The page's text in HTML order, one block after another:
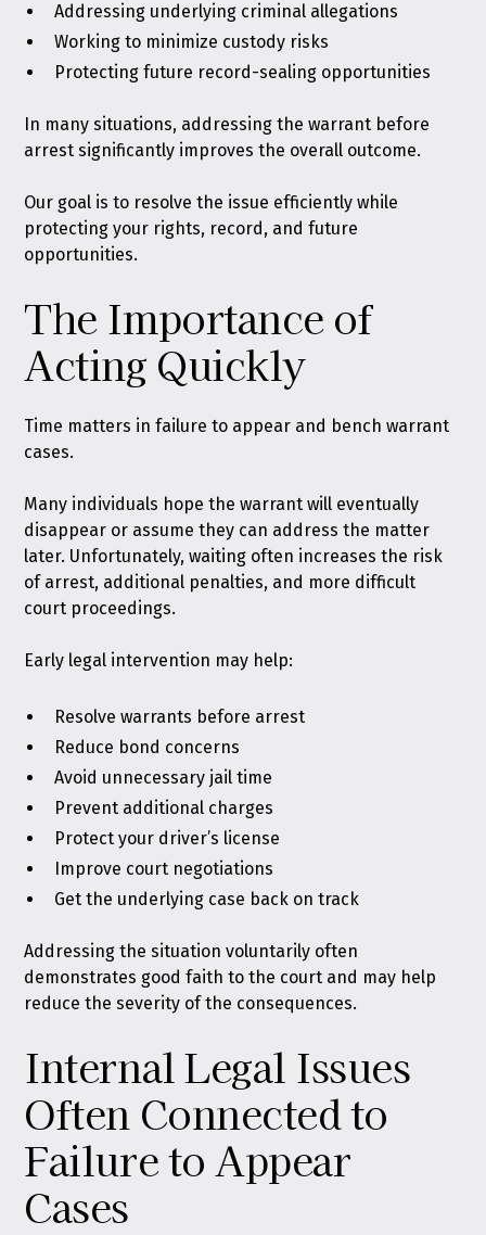
Addressing underlying criminal allegations
Working to minimize custody risks
Protecting future record-sealing opportunities
In many situations, addressing the warrant before
arrest significantly improves the overall outcome.
Our goal is to resolve the issue efficiently while
protecting your rights, record, and future
opportunities.
The Importance of
Acting Quickly
Time matters in failure to appear and bench warrant
cases.
Many individuals hope the warrant will eventually
disappear or assume they can address the matter
later. Unfortunately, waiting often increases the risk
of arrest, additional penalties, and more difficult
court proceedings.
Early legal intervention may help:
Resolve warrants before arrest
Reduce bond concerns
Avoid unnecessary jail time
Prevent additional charges
Protect your driver’s license
Improve court negotiations
Get the underlying case back on track
Addressing the situation voluntarily often
demonstrates good faith to the court and may help
reduce the severity of the consequences.
Internal Legal Issues
Often Connected to
Failure to Appear
Cases